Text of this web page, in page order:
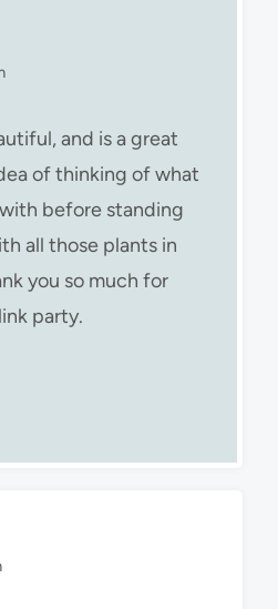
and is a great
of thinking of what
before standing
all those plants in
you so much for
party.